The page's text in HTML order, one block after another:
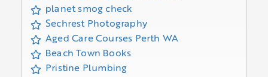
planet smog check
Sechrest Photography
Aged Care Courses Perth WA
Beach Town Books
Pristine Plumbing